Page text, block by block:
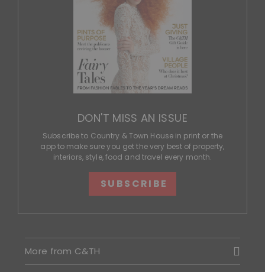
DON'T MISS AN ISSUE
Subscribe to Country & Town House in print or the
app to make sure you get the very best of property,
interiors, style, food and travel every month.
SUBSCRIBE
More from C&TH